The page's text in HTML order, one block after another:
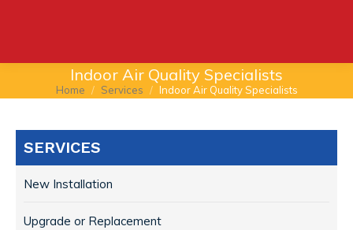
Indoor Air Quality Specialists
You are here:
Home Services Indoor Air Quality Specialists
SERVICES
New Installation
Upgrade or Replacement